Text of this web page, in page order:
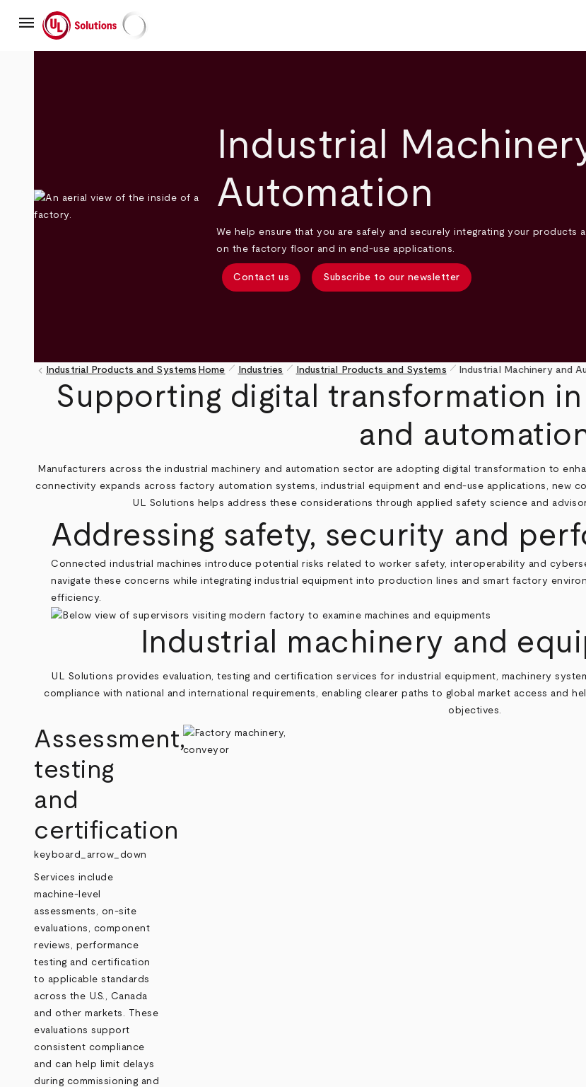
mainmenu UL Solutions
Industrial
Automation
We help ensure that you are safely and securely integrating your products
on the factory floor and in end-use applications.
Contact us Subscribe to our newsletter
Breadcrumb
keyboard_arrow_left Industrial Products and Systems Home pen_size_1 Industries pen_size_1 Industrial Products and Systems pen_size_1 Industrial Machinery and
Supporting digital transformation
and
Manufacturers across the industrial machinery and automation sector are adopting digital transformation to
connectivity expands across factory automation systems, industrial equipment and end‑use applications, new
UL Solutions helps address these considerations through applied safety science and
Addressing safety, security and
Connected industrial machines introduce potential risks related to worker safety, interoperability and
navigate these concerns while integrating industrial equipment into production lines and smart factory
efficiency.
Industrial machinery and
UL Solutions provides evaluation, testing and certification services for industrial equipment, machinery
compliance with national and international requirements, enabling clearer paths to global market access and
objectives.
Assessment,
testing
and
certification
keyboard_arrow_down
Services include
machine‑level
assessments, on‑site
evaluations, component
reviews, performance
testing and certification
to applicable standards
across the U.S., Canada
and other markets. These
evaluations support
consistent compliance
and can help limit delays
during commissioning and